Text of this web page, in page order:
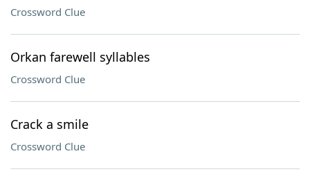
Crossword Clue
Orkan farewell syllables
Crossword Clue
Crack a smile
Crossword Clue